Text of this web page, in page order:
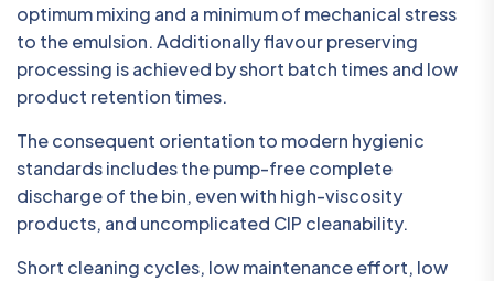
optimum mixing and a minimum of mechanical stress
to the emulsion. Additionally flavour preserving
processing is achieved by short batch times and low
product retention times.
The consequent orientation to modern hygienic
standards includes the pump-free complete
discharge of the bin, even with high-viscosity
products, and uncomplicated CIP cleanability.
Short cleaning cycles, low maintenance effort, low